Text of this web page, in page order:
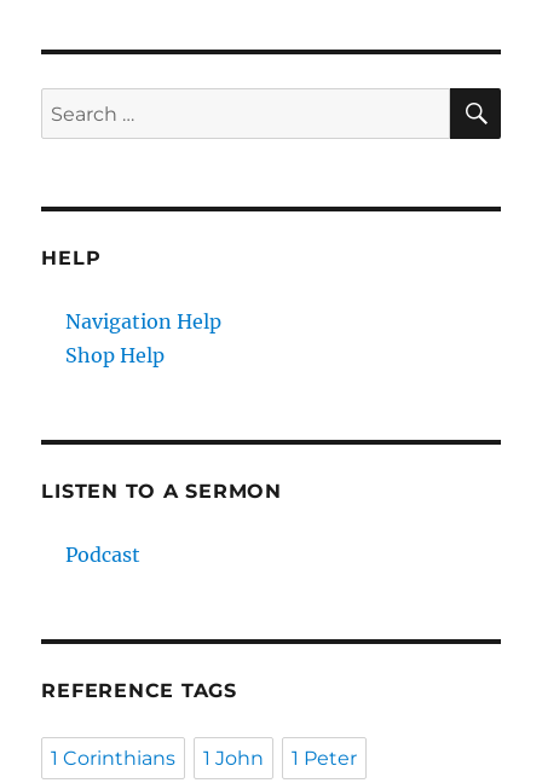
Search
for:
HELP
Navigation Help
Shop Help
LISTEN TO A SERMON
Podcast
REFERENCE TAGS
1 Corinthians 1 John 1 Peter